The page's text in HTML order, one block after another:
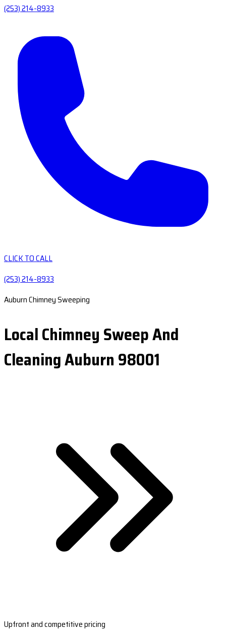
(253) 214-8933
CLICK TO CALL
(253) 214-8933
Auburn Chimney Sweeping
Local Chimney Sweep And
Cleaning Auburn 98001
Upfront and competitive pricing